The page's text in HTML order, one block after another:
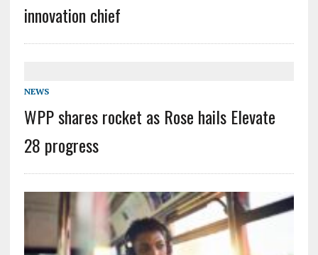
innovation chief
NEWS
WPP shares rocket as Rose hails Elevate
28 progress